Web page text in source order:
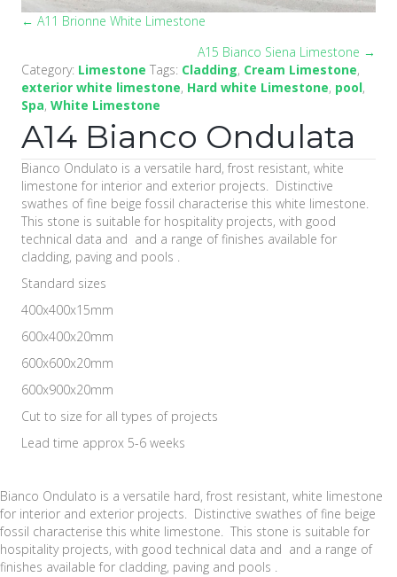
Posts
navigation
← A11 Brionne White Limestone
A15 Bianco Siena Limestone →
Category: Limestone Tags: Cladding, Cream Limestone,
exterior white limestone, Hard white Limestone, pool,
Spa, White Limestone
A14 Bianco Ondulata
Bianco Ondulato is a versatile hard, frost resistant, white
limestone for interior and exterior projects. Distinctive
swathes of fine beige fossil characterise this white limestone.
This stone is suitable for hospitality projects, with good
technical data and and a range of finishes available for
cladding, paving and pools .
Standard sizes
400x400x15mm
600x400x20mm
600x600x20mm
600x900x20mm
Cut to size for all types of projects
Lead time approx 5-6 weeks
Bianco Ondulato is a versatile hard, frost resistant, white limestone
for interior and exterior projects. Distinctive swathes of fine beige
fossil characterise this white limestone. This stone is suitable for
hospitality projects, with good technical data and and a range of
finishes available for cladding, paving and pools .